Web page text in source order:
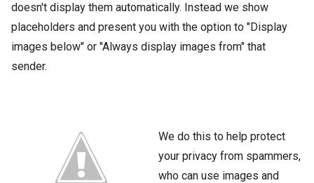
doesn't display them automatically. Instead we show
placeholders and present you with the option to "Display
images below" or "Always display images from" that
sender.
We do this to help protect
your privacy from spammers,
who can use images and